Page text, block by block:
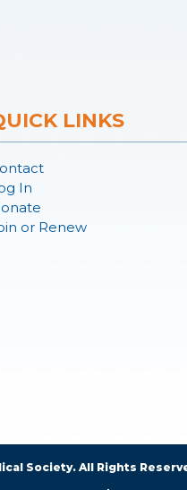
LINKS
In
or Renew
Society. All Rights